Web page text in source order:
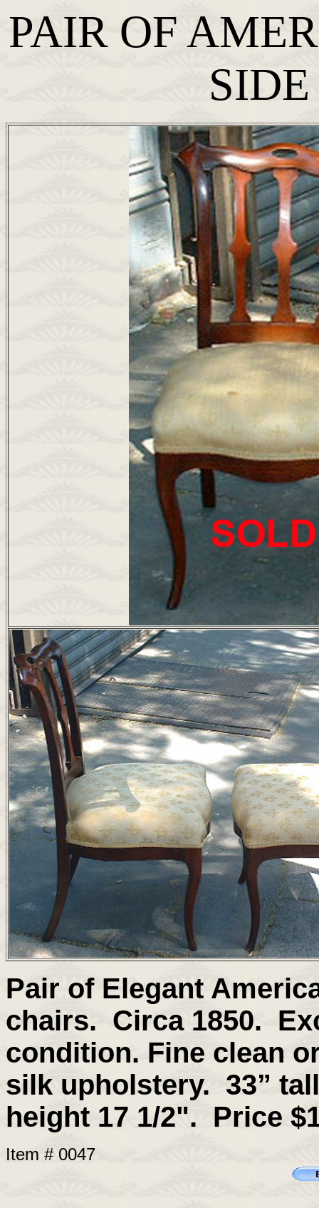
PAIR OF
Pair of Elegant
chairs. Circa 1850.
condition. Fine clean
silk upholstery. 33”
height 17 1/2". Price
Item # 0047